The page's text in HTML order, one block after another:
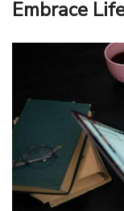
Embrace